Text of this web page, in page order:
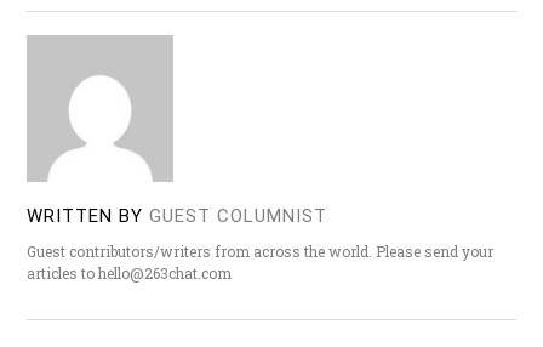
WRITTEN BY GUEST COLUMNIST
Guest contributors/writers from across the world. Please send your
articles to hello@263chat.com